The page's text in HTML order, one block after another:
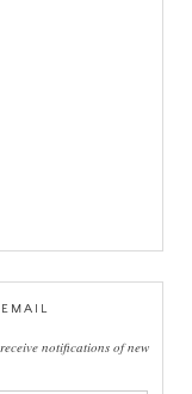
notifications of new